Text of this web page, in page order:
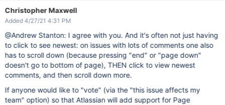
Christopher Maxwell
Added 4/27/21 4:31 PM
@Andrew Stanton: I agree with you. And it's often not just having
to click to see newest: on issues with lots of comments one also
has to scroll down (because pressing "end" or "page down"
doesn't go to bottom of page), THEN click to view newest
comments, and then scroll down more.
If anyone would like to "vote" (via the "this issue affects my
team" option) so that Atlassian will add support for Page